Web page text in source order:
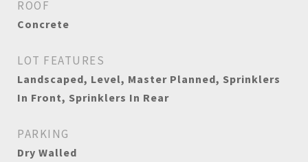
ROOF
Concrete
LOT FEATURES
Landscaped, Level, Master Planned, Sprinklers
In Front, Sprinklers In Rear
PARKING
Dry Walled